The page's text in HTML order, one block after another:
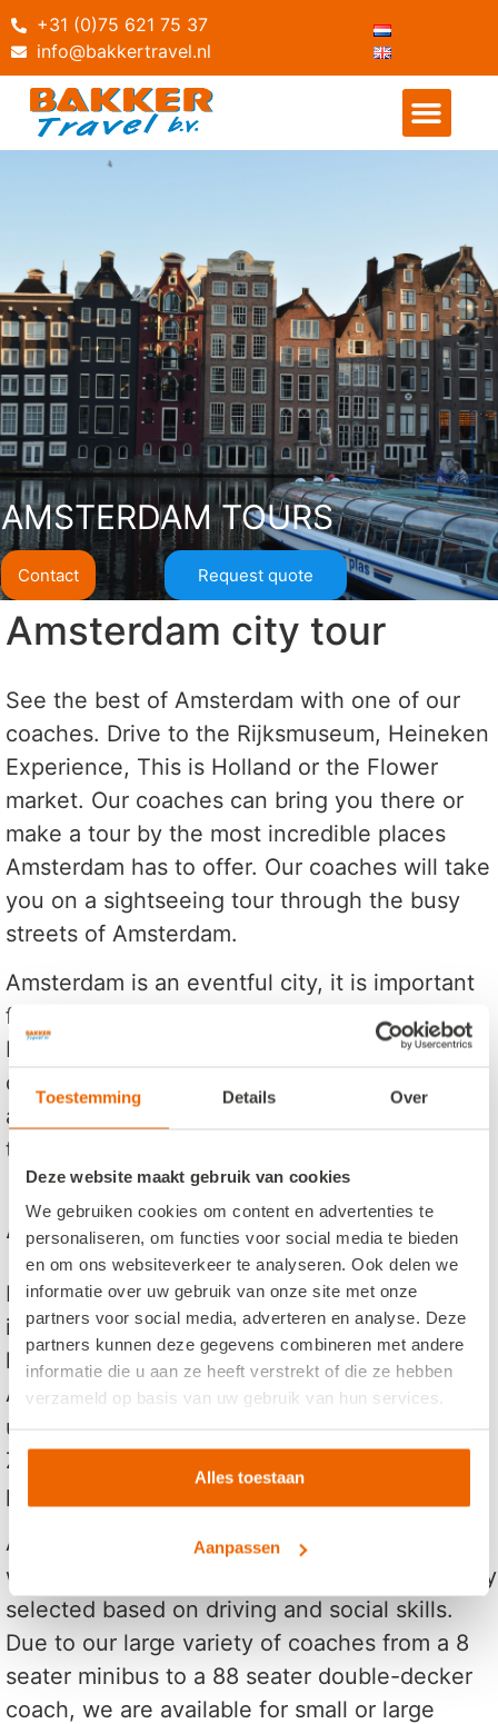
Toestemming Details Over
Deze website maakt gebruik van cookies
We gebruiken cookies om content en advertenties te
personaliseren, om functies voor social media te bieden
en om ons websiteverkeer te analyseren. Ook delen we
informatie over uw gebruik van onze site met onze
partners voor social media, adverteren en analyse. Deze
partners kunnen deze gegevens combineren met andere
informatie die u aan ze heeft verstrekt of die ze hebben
verzameld op basis van uw gebruik van hun services.
Alles toestaan
Aanpassen
+31 (0)75 621 75 37
info@bakkertravel.nl
AMSTERDAM TOURS
Contact Request quote
Amsterdam city tour
See the best of Amsterdam with one of our
coaches. Drive to the Rijksmuseum, Heineken
Experience, This is Holland or the Flower
market. Our coaches can bring you there or
make a tour by the most incredible places
Amsterdam has to offer. Our coaches will take
you on a sightseeing tour through the busy
streets of Amsterdam.
Amsterdam is an eventful city, it is important
for the driver to know how to drive and the
best way to the reach the destinations. Our
drivers have a lot of experience driving in and
around Amsterdam. They can bring you to all
the famous attractions in Amsterdam.
Amsterdam and more....
Bakker Travel is located in Wormerveer which
is nearby the city of Amsterdam. If you are
looking to hire a coach in the area of
Amsterdam, look no further. Our drivers are
used to driving in the region of: Amsterdam,
Zaanse schans, Edam, Volendam and other
popular places in the area.
At Bakker Travel you will always hire a coach
with a qualified driver. Our drivers are carefully
selected based on driving and social skills.
Due to our large variety of coaches from a 8
seater minibus to a 88 seater double-decker
coach, we are available for small or large